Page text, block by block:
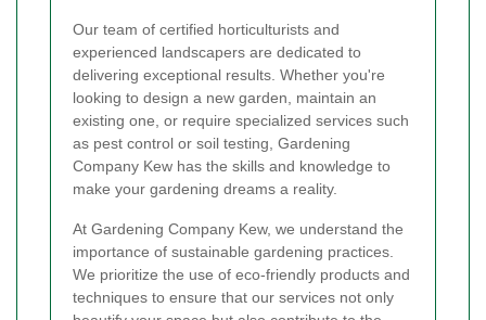
Our team of certified horticulturists and
experienced landscapers are dedicated to
delivering exceptional results. Whether you're
looking to design a new garden, maintain an
existing one, or require specialized services such
as pest control or soil testing, Gardening
Company Kew has the skills and knowledge to
make your gardening dreams a reality.
At Gardening Company Kew, we understand the
importance of sustainable gardening practices.
We prioritize the use of eco-friendly products and
techniques to ensure that our services not only